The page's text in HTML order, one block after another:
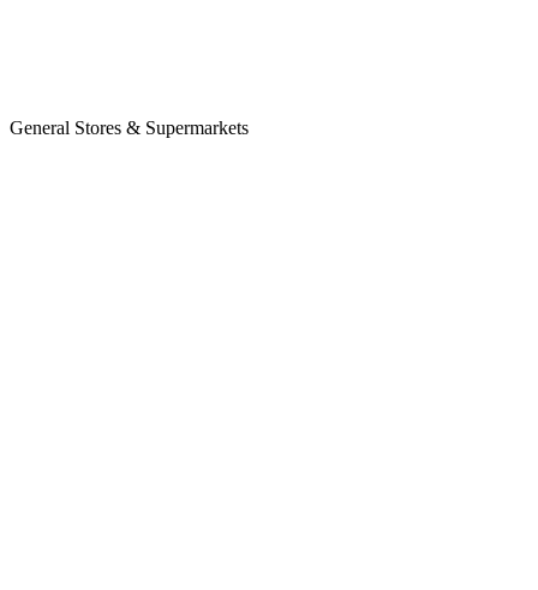
General Stores & Supermarkets